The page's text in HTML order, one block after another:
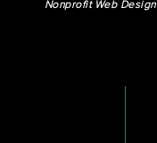
Nonprofit Web Design